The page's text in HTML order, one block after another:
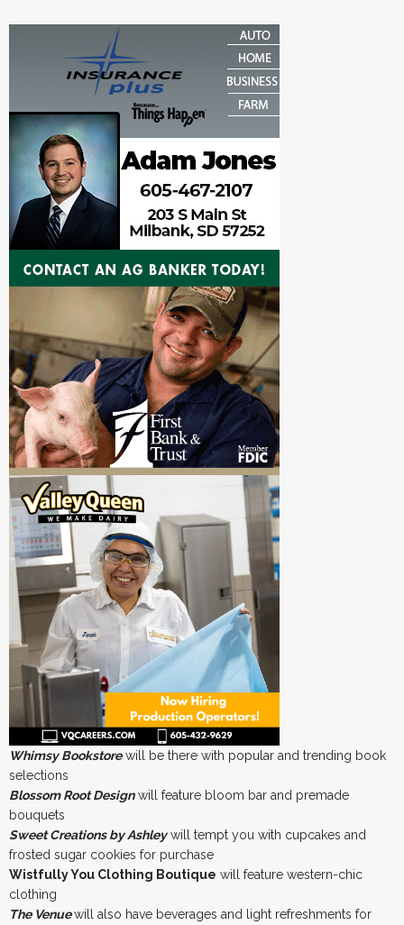
Whimsy Bookstorewill be there with popular and trending book
selections
Blossom Root Designwill feature bloom bar and premade
bouquets
Sweet Creations by Ashleywill tempt you with cupcakes and
frosted sugar cookies for purchase
Wistfully You Clothing Boutique will feature western-chic
clothing
The Venuewill also have beverages and light refreshments for